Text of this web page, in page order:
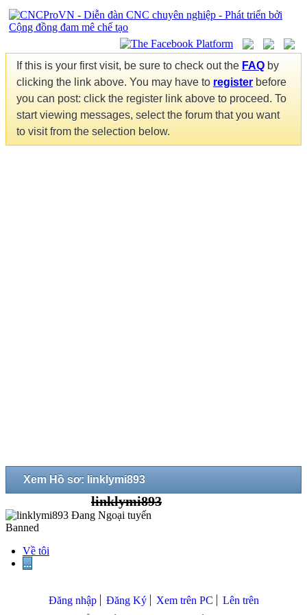
If this is your first visit, be sure to check out the FAQ by
clicking the link above. You may have to register before
you can post: click the register link above to proceed. To
start viewing messages, select the forum that you want
to visit from the selection below.
Xem Hồ sơ: linklymi893
linklymi893
Banned
Về tôi
...
Đăng nhập Đăng Ký Xem trên PC Lên trên